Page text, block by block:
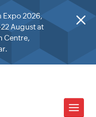
M
Expo 2026,
August at
Centre,